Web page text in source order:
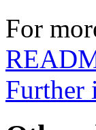
For
Further